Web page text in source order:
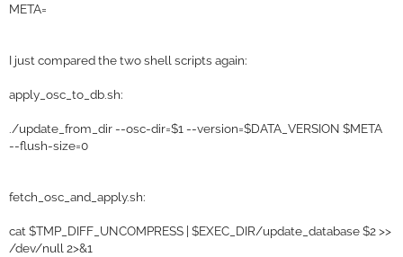
META=
I just compared the two shell scripts again:
apply_osc_to_db.sh:
./update_from_dir --osc-dir=$1 --version=$DATA_VERSION $META
--flush-size=0
fetch_osc_and_apply.sh:
cat $TMP_DIFF_UNCOMPRESS | $EXEC_DIR/update_database $2 >>
/dev/null 2>&1